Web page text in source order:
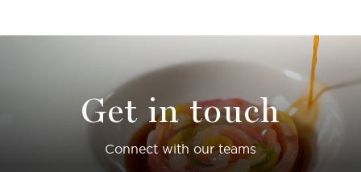
Get in touch
Connect with our teams